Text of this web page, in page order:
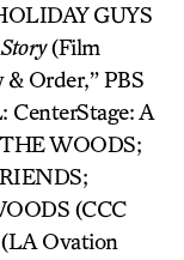
GUYS
(Film
& Order,” PBS
CenterStage: A
WOODS;
(CCC
Ovation